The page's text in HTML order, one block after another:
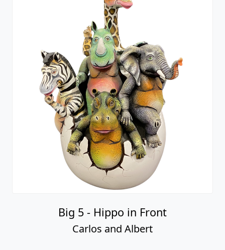
Big 5 - Hippo in Front
Carlos and Albert